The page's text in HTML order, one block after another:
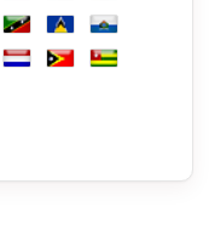
Namibia
NepalNew Caledonia
Saint Kitts and Nevis
Saint LuciaSan Marino
The Netherlands
Timor-Leste
Togo